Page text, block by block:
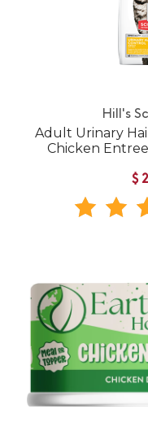
Hill's
Adult Urinary
Chicken